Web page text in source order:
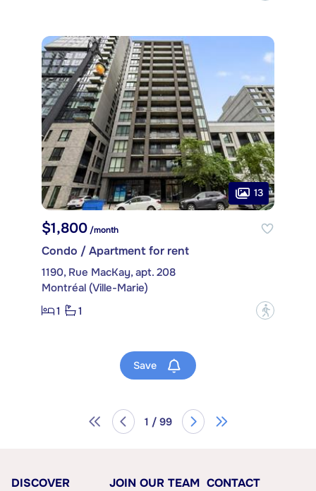
13
$1,800/month
Condo / Apartment for rent
1190, Rue MacKay, apt. 208
Montréal (Ville-Marie)
1
1 ?
Save
1 / 99
DISCOVER
JOIN OUR TEAM CONTACT